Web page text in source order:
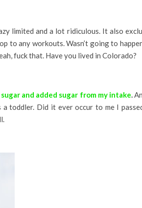
limited and a lot ridiculous. It also
any workouts. Wasn’t going to
fuck that. Have you lived in Colorado?
and added sugar from my intake.
toddler. Did it ever occur to me I